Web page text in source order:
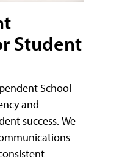
Student
School
and
success. We